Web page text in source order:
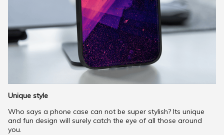
Unique style
Who says a phone case can not be super stylish? Its unique
and fun design will surely catch the eye of all those around
you.